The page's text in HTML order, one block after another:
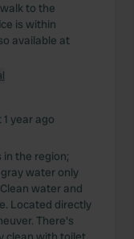
of our site with
partners who
that you’ve
from your use
to the
is within
available at
year ago
the region;
water only
water and
Located directly
There's